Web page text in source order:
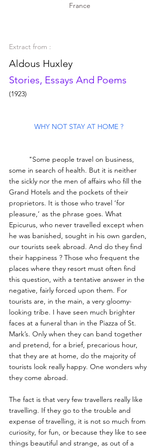
France
Extract from :
Aldous Huxley
Stories, Essays And Poems
(1923)
WHY NOT STAY AT HOME ?
some in search of health. But it is neither
the sickly nor the men of affairs who fill the
Grand Hotels and the pockets of their
proprietors. It is those who travel ‘for
pleasure,’ as the phrase goes. What
Epicurus, who never travelled except when
he was banished, sought in his own garden,
our tourists seek abroad. And do they find
their happiness ? Those who frequent the
places where they resort must often find
this question, with a tentative answer in the
negative, fairly forced upon them. For
tourists are, in the main, a very gloomy-
looking tribe. I have seen much brighter
faces at a funeral than in the Piazza of St.
Mark’s. Only when they can band together
and pretend, for a brief, precarious hour,
that they are at home, do the majority of
tourists look really happy. One wonders why
they come abroad.
The fact is that very few travellers really like
travelling. If they go to the trouble and
expense of travelling, it is not so much from
curiosity, for fun, or because they like to see
things beautiful and strange, as out of a